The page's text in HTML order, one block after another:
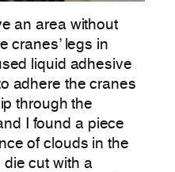
an area without
cranes’ legs in
liquid adhesive
adhere the cranes
through the
I found a piece
of clouds in the
die cut with a